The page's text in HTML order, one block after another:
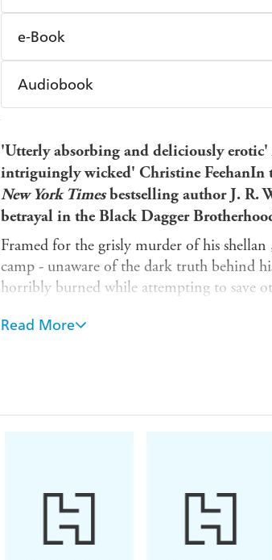
Harry Hartog Booktopia
Find a bookshop
Harry Hartog Booktopia
e-Book
Amazon Kindle
Audiobook
'Utterly absorbing and deliciously
intriguingly wicked' Christine FeehanIn
New York Timesbestselling author J. R.
betrayal in the Black Dagger
Framed for the grisly murder of his
camp - unaware of the dark truth behind
horribly burned while attempting to save
buried secrets are exposed, his self-
Find out why readers are OBSESSED
Read More